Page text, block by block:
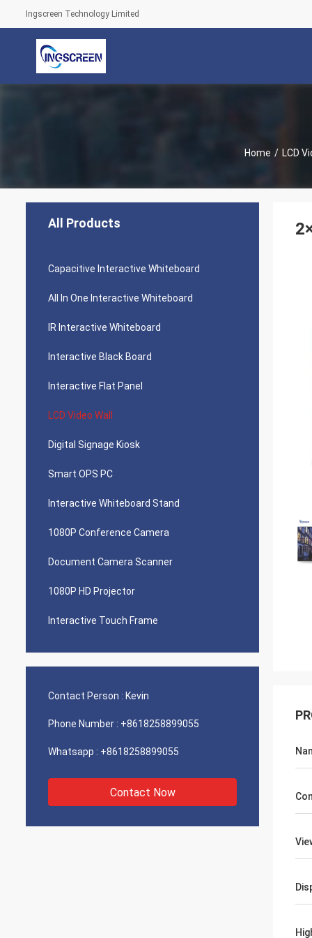
Ingscreen Technology Limited
Home / LCD
All Products
Capacitive Interactive Whiteboard
All In One Interactive Whiteboard
IR Interactive Whiteboard
Interactive Black Board
Interactive Flat Panel
LCD Video Wall
Digital Signage Kiosk
Smart OPS PC
Interactive Whiteboard Stand
1080P Conference Camera
Document Camera Scanner
1080P HD Projector
Interactive Touch Frame
Contact Person : Kevin
Phone Number : +8618258899055
Whatsapp : +8618258899055
Contact Now